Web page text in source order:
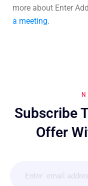
more about Enter
a meeting.
Subscribe
Offer